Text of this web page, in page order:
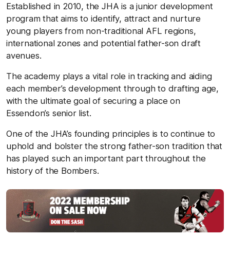
Established in 2010, the JHA is a junior development
program that aims to identify, attract and nurture
young players from non-traditional AFL regions,
international zones and potential father-son draft
avenues.
The academy plays a vital role in tracking and aiding
each member’s development through to drafting age,
with the ultimate goal of securing a place on
Essendon’s senior list.
One of the JHA’s founding principles is to continue to
uphold and bolster the strong father-son tradition that
has played such an important part throughout the
history of the Bombers.